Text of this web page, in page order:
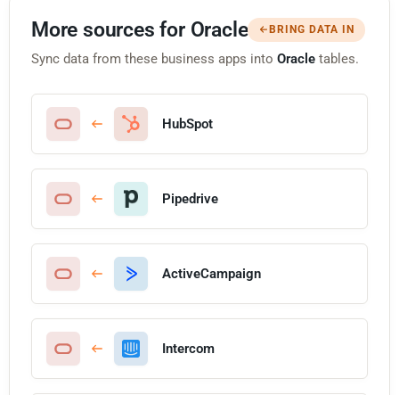
More sources for Oracle BRING DATA IN
Sync data from these business apps into Oracle tables.
HubSpot
Pipedrive
ActiveCampaign
Intercom